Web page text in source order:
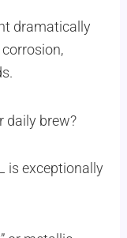
dramatically
corrosion,
daily brew?
is exceptionally